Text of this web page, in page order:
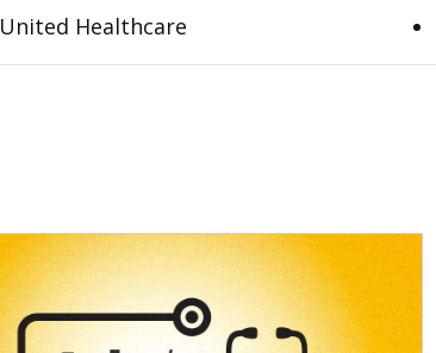
United Healthcare